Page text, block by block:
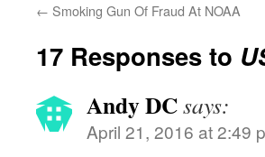
← Smoking Gun Of Fraud At NOAA
17 Responses to
Andy DCsays:
April 21, 2016 at 2:49